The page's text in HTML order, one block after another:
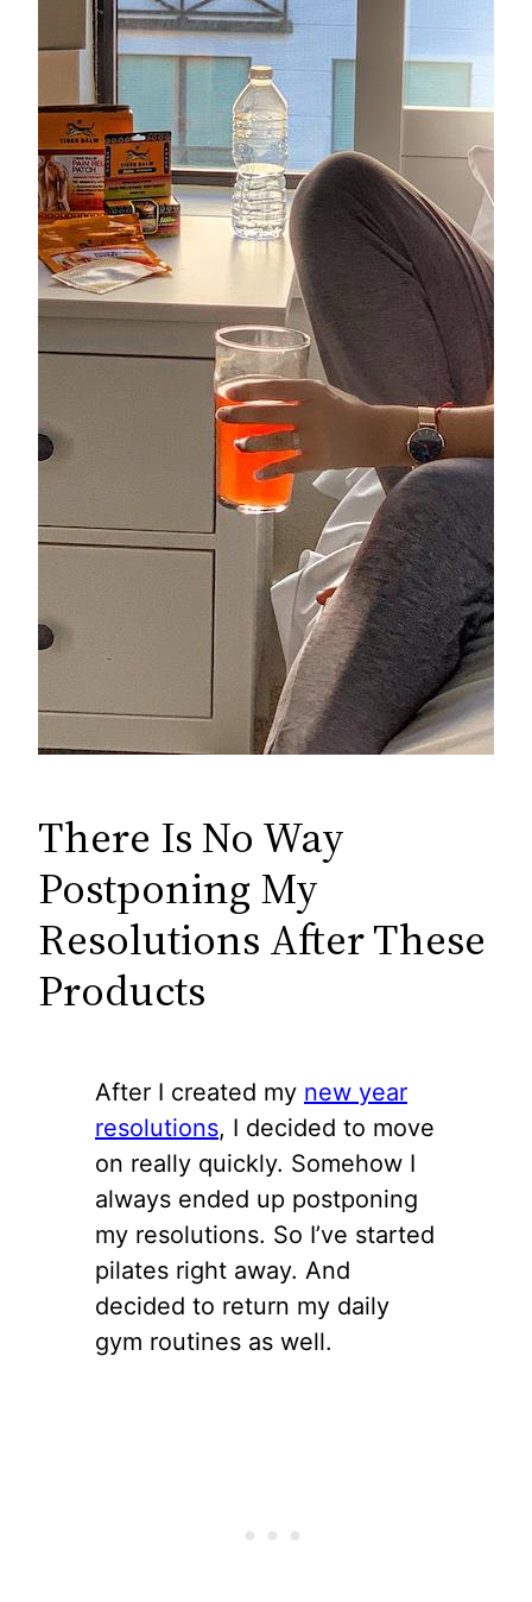
There Is No Way
Postponing My
Resolutions After These
Products
After I created my new year
resolutions, I decided to move
on really quickly. Somehow I
always ended up postponing
my resolutions. So I’ve started
pilates right away. And
decided to return my daily
gym routines as well.